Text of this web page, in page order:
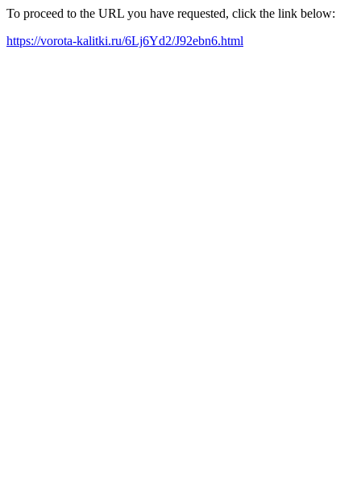
To proceed to the URL you have requested, click the link below:
https://vorota-kalitki.ru/6Lj6Yd2/J92ebn6.html